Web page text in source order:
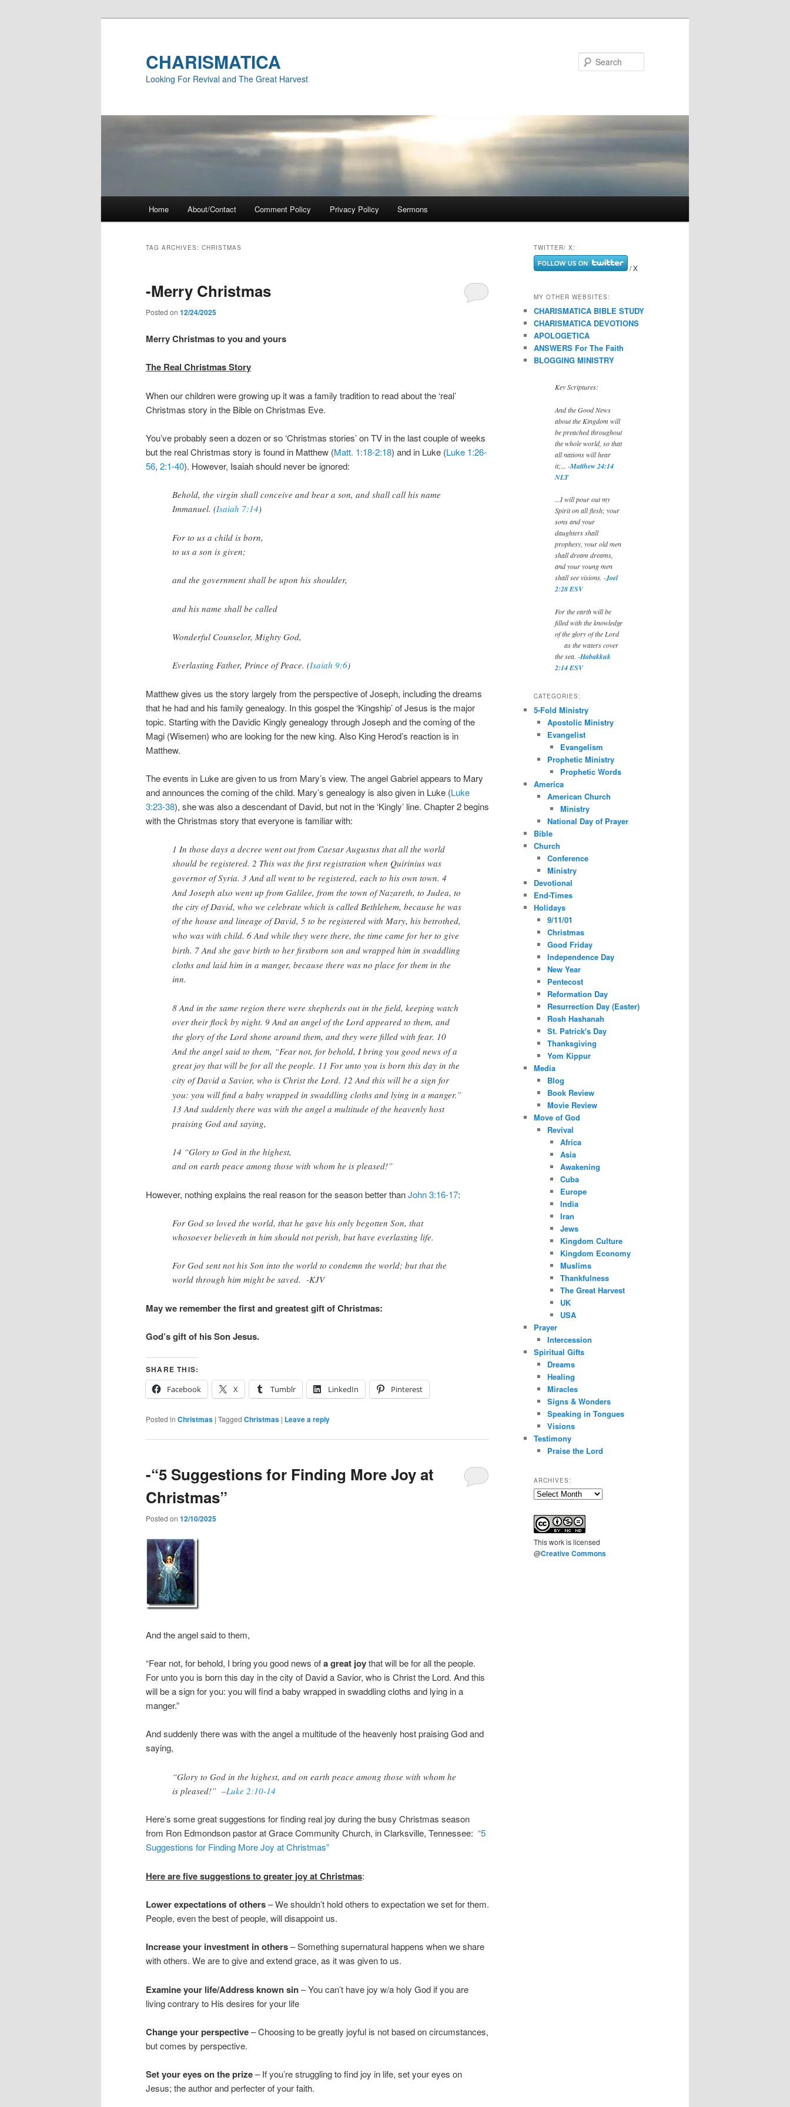
CHARISMATICA
Looking For Revival and The Great Harvest
Home About/Contact Comment Policy Privacy Policy Sermons
TAG ARCHIVES: CHRISTMAS
-Merry Christmas
Posted on 12/24/2025
Merry Christmas to you and yours
The Real Christmas Story
When our children were growing up it was a family tradition to read about the ‘real’
Christmas story in the Bible on Christmas Eve.
You’ve probably seen a dozen or so ‘Christmas stories’ on TV in the last couple of weeks
but the real Christmas story is found in Matthew (Matt. 1:18-2:18) and in Luke (Luke 1:26-
56, 2:1-40). However, Isaiah should never be ignored:
Behold, the virgin shall conceive and bear a son, and shall call his name
Immanuel. (Isaiah 7:14)
For to us a child is born,
to us a son is given;
and the government shall be upon his shoulder,
and his name shall be called
Wonderful Counselor, Mighty God,
Everlasting Father, Prince of Peace. (Isaiah 9:6)
Matthew gives us the story largely from the perspective of Joseph, including the dreams
that he had and his family genealogy. In this gospel the ‘Kingship’ of Jesus is the major
topic. Starting with the Davidic Kingly genealogy through Joseph and the coming of the
Magi (Wisemen) who are looking for the new king. Also King Herod’s reaction is in
Matthew.
The events in Luke are given to us from Mary’s view. The angel Gabriel appears to Mary
and announces the coming of the child. Mary’s genealogy is also given in Luke (Luke
3:23-38), she was also a descendant of David, but not in the ‘Kingly’ line. Chapter 2 begins
with the Christmas story that everyone is familiar with:
1 In those days a decree went out from Caesar Augustus that all the world
should be registered. 2 This was the first registration when Quirinius was
governor of Syria. 3 And all went to be registered, each to his own town. 4
And Joseph also went up from Galilee, from the town of Nazareth, to Judea, to
the city of David, who we celebrate which is called Bethlehem, because he was
of the house and lineage of David, 5 to be registered with Mary, his betrothed,
who was with child. 6 And while they were there, the time came for her to give
birth. 7 And she gave birth to her firstborn son and wrapped him in swaddling
cloths and laid him in a manger, because there was no place for them in the
inn.
8 And in the same region there were shepherds out in the field, keeping watch
over their flock by night. 9 And an angel of the Lord appeared to them, and
the glory of the Lord shone around them, and they were filled with fear. 10
And the angel said to them, “Fear not, for behold, I bring you good news of a
great joy that will be for all the people. 11 For unto you is born this day in the
city of David a Savior, who is Christ the Lord. 12 And this will be a sign for
you: you will find a baby wrapped in swaddling cloths and lying in a manger.”
13 And suddenly there was with the angel a multitude of the heavenly host
praising God and saying,
14 “Glory to God in the highest,
and on earth peace among those with whom he is pleased!”
However, nothing explains the real reason for the season better thanJohn 3:16-17:
For God so loved the world, that he gave his only begotten Son, that
whosoever believeth in him should not perish, but have everlasting life.
For God sent not his Son into the world to condemn the world; but that the
world through him might be saved. -KJV
May we remember the first and greatest gift of Christmas:
God’s gift of his Son Jesus.
SHARE THIS:
Facebook
X Tumblr LinkedIn Pinterest
Posted in Christmas | Tagged Christmas | Leave a reply
-“5 Suggestions for Finding More Joy at
Christmas”
Posted on 12/10/2025
And the angel said to them,
“Fear not, for behold, I bring you good news ofa great joythat will be for all the people.
For unto you is born this day in the city of David a Savior, who is Christ the Lord. And this
will be a sign for you: you will find a baby wrapped in swaddling cloths and lying in a
manger.”
And suddenly there was with the angel a multitude of the heavenly host praising God and
saying,
“Glory to God in the highest, and on earth peace among those with whom he
is pleased!” –Luke 2:10-14
Here’s some great suggestions for finding real joy during the busy Christmas season
from Ron Edmondson pastor at Grace Community Church, in Clarksville, Tennessee: “5
Suggestions for Finding More Joy at Christmas”
Here are five suggestions to greater joy at Christmas:
Lower expectations of others– We shouldn’t hold others to expectation we set for them.
People, even the best of people, will disappoint us.
Increase your investment in others– Something supernatural happens when we share
with others. We are to give and extend grace, as it was given to us.
Examine your life/Address known sin– You can’t have joy w/a holy God if you are
living contrary to His desires for your life
Change your perspective– Choosing to be greatly joyful is not based on circumstances,
but comes by perspective.
Set your eyes on the prize– If you’re struggling to find joy in life, set your eyes on
Jesus; the author and perfecter of your faith.
TWITTER/ X:
/ X
MY OTHER WEBSITES:
CHARISMATICA BIBLE STUDY
CHARISMATICA DEVOTIONS
APOLOGETICA
ANSWERS For The Faith
BLOGGING MINISTRY
Key Scriptures:
And the Good News
about the Kingdom will
be preached throughout
the whole world, so that
all nations will hear
it;... -Matthew 24:14
NLT
...I will pour out my
Spirit on all flesh; your
sons and your
daughters shall
prophesy, your old men
shall dream dreams,
and your young men
shall see visions. -Joel
2:28 ESV
For the earth will be
filled with the knowledge
of the glory of the Lord
as the waters cover
the sea. -Habakkuk
2:14 ESV
CATEGORIES:
5-Fold Ministry
Apostolic Ministry
Evangelist
Evangelism
Prophetic Ministry
Prophetic Words
America
American Church
Ministry
National Day of Prayer
Bible
Church
Conference
Ministry
Devotional
End-Times
Holidays
9/11/01
Christmas
Good Friday
Independence Day
New Year
Pentecost
Reformation Day
Resurrection Day (Easter)
Rosh Hashanah
St. Patrick's Day
Thanksgiving
Yom Kippur
Media
Blog
Book Review
Movie Review
Move of God
Revival
Africa
Asia
Awakening
Cuba
Europe
India
Iran
Jews
Kingdom Culture
Kingdom Economy
Muslims
Thankfulness
The Great Harvest
UK
USA
Prayer
Intercession
Spiritual Gifts
Dreams
Healing
Miracles
Signs & Wonders
Speaking in Tongues
Visions
Testimony
Praise the Lord
ARCHIVES:
Archives:
Thisworkis licensed
@Creative Commons